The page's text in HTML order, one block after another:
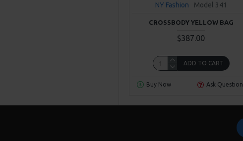
NY Fashion Model 341
CROSSBODY YELLOW BAG
$387.00
ADD TO CART
Buy Now Ask Question